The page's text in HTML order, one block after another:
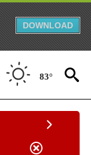
DOWNLOAD
83°